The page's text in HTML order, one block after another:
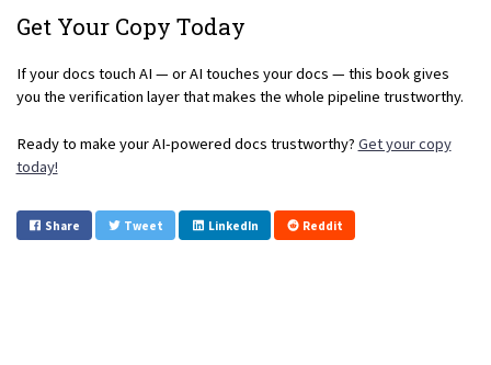
Get Your Copy Today
If your docs touch AI — or AI touches your docs — this book gives
you the verification layer that makes the whole pipeline trustworthy.
Ready to make your AI-powered docs trustworthy? Get your copy
today!
Share Tweet LinkedIn Reddit